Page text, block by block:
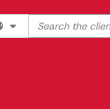
Filter your search
Search the